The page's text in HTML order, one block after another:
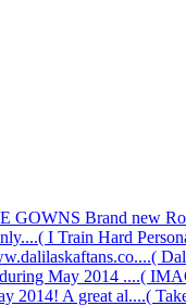
Brand new
I Train Hard
May 2014 ....(
2014! A great al....(